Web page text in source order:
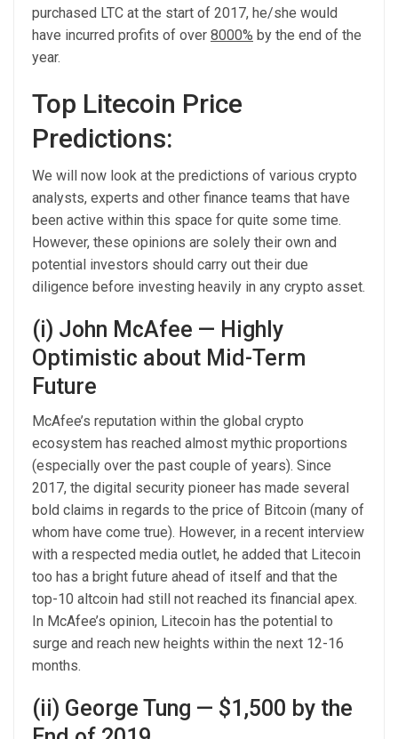
purchased LTC at the start of 2017, he/she would
have incurred profits of over 8000% by the end of the
year.
Top Litecoin Price
Predictions:
We will now look at the predictions of various crypto
analysts, experts and other finance teams that have
been active within this space for quite some time.
However, these opinions are solely their own and
potential investors should carry out their due
diligence before investing heavily in any crypto asset.
(i) John McAfee — Highly
Optimistic about Mid-Term
Future
McAfee’s reputation within the global crypto
ecosystem has reached almost mythic proportions
(especially over the past couple of years). Since
2017, the digital security pioneer has made several
bold claims in regards to the price of Bitcoin (many of
whom have come true). However, in a recent interview
with a respected media outlet, he added that Litecoin
too has a bright future ahead of itself and that the
top-10 altcoin had still not reached its financial apex.
In McAfee’s opinion, Litecoin has the potential to
surge and reach new heights within the next 12-16
months.
(ii) George Tung — $1,500 by the